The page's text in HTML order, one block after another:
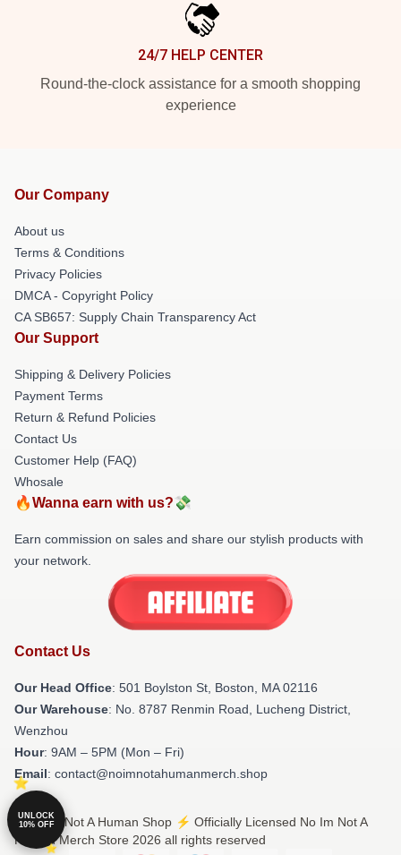
24/7 HELP CENTER
Round-the-clock assistance for a smooth shopping
experience
Our Company
About us
Terms & Conditions
Privacy Policies
DMCA - Copyright Policy
CA SB657: Supply Chain Transparency Act
Our Support
Shipping & Delivery Policies
Payment Terms
Return & Refund Policies
Contact Us
Customer Help (FAQ)
Whosale
🔥Wanna earn with us?💸
Earn commission on sales and share our stylish products with
your network.
Contact Us
Our Head Office: 501 Boylston St, Boston, MA 02116
Our Warehouse: No. 8787 Renmin Road, Lucheng District,
Wenzhou
Hour: 9AM – 5PM (Mon – Fri)
Email: contact@noimnotahumanmerch.shop
© No Im Not A Human Shop ⚡️ Officially Licensed No Im Not A
Human Merch Store 2026 all rights reserved
UNLOCK
10% OFF